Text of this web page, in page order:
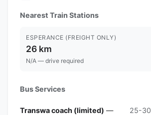
Nearest Train Stations
ESPERANCE (FREIGHT ONLY)
26 km
N/A — drive required
Bus Services
Transwa coach (limited) —
25-